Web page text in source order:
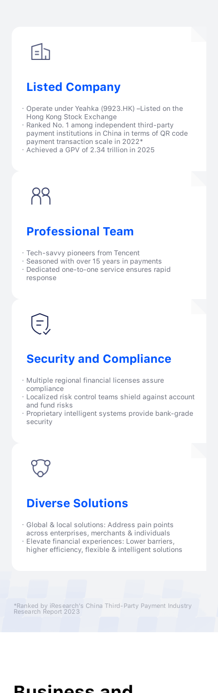
Listed Company
· Operate under Yeahka (9923.HK) –Listed on the
Hong Kong Stock Exchange
· Ranked No. 1 among independent third-party
payment institutions in China in terms of QR code
payment transaction scale in 2022*
· Achieved a GPV of 2.34 trillion in 2025
Professional Team
· Tech-savvy pioneers from Tencent
· Seasoned with over 15 years in payments
· Dedicated one-to-one service ensures rapid
response
Security and Compliance
· Multiple regional financial licenses assure
compliance
· Localized risk control teams shield against account
and fund risks
· Proprietary intelligent systems provide bank-grade
security
Diverse Solutions
· Global & local solutions: Address pain points
across enterprises, merchants & individuals
· Elevate financial experiences: Lower barriers,
higher efficiency, flexible & intelligent solutions
*Ranked by iResearch's China Third-Party Payment Industry
Research Report 2023